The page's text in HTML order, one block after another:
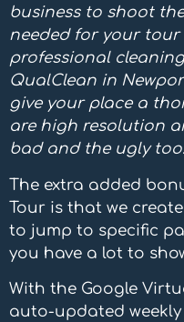
business to shoot
needed for your tour
professional
QualClean in
give your place a
are high resolution
bad and the ugly
The extra added
Tour is that we
to jump to specific
you have a lot to
With the Google
auto-updated